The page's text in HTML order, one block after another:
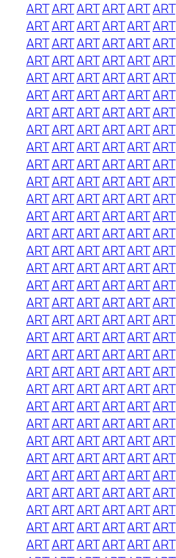
ARTARTARTARTARTART
ARTARTARTARTARTART
ARTARTARTARTARTART
ARTARTARTARTARTART
ARTARTARTARTARTART
ARTARTARTARTARTART
ARTARTARTARTARTART
ARTARTARTARTARTART
ARTARTARTARTARTART
ARTARTARTARTARTART
ARTARTARTARTARTART
ARTARTARTARTARTART
ARTARTARTARTARTART
ARTARTARTARTARTART
ARTARTARTARTARTART
ARTARTARTARTARTART
ARTARTARTARTARTART
ARTARTARTARTARTART
ARTARTARTARTARTART
ARTARTARTARTARTART
ARTARTARTARTARTART
ARTARTARTARTARTART
ARTARTARTARTARTART
ARTARTARTARTARTART
ARTARTARTARTARTART
ARTARTARTARTARTART
ARTARTARTARTARTART
ARTARTARTARTARTART
ARTARTARTARTARTART
ARTARTARTARTARTART
ARTARTARTARTARTART
ARTARTARTARTARTART